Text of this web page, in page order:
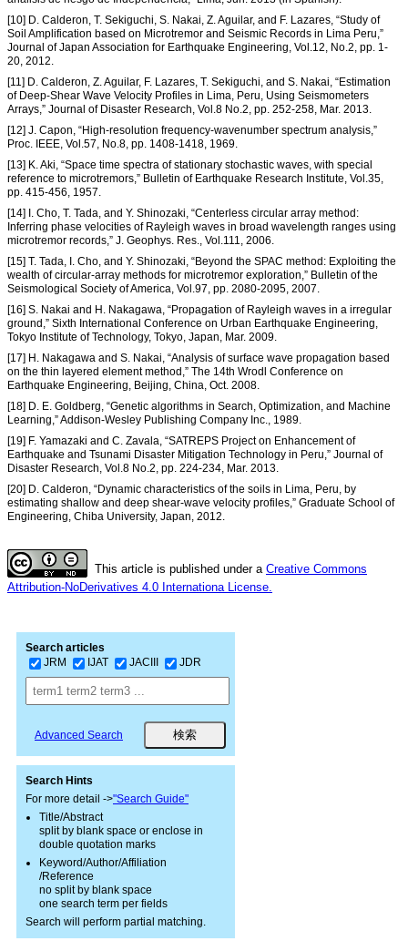
[10] D. Calderon, T. Sekiguchi, S. Nakai, Z. Aguilar, and F. Lazares, “Study of
Soil Amplification based on Microtremor and Seismic Records in Lima Peru,”
Journal of Japan Association for Earthquake Engineering, Vol.12, No.2, pp. 1-
20, 2012.
[11] D. Calderon, Z. Aguilar, F. Lazares, T. Sekiguchi, and S. Nakai, “Estimation
of Deep-Shear Wave Velocity Profiles in Lima, Peru, Using Seismometers
Arrays,” Journal of Disaster Research, Vol.8 No.2, pp. 252-258, Mar. 2013.
[12] J. Capon, “High-resolution frequency-wavenumber spectrum analysis,”
Proc. IEEE, Vol.57, No.8, pp. 1408-1418, 1969.
[13] K. Aki, “Space time spectra of stationary stochastic waves, with special
reference to microtremors,” Bulletin of Earthquake Research Institute, Vol.35,
pp. 415-456, 1957.
[14] I. Cho, T. Tada, and Y. Shinozaki, “Centerless circular array method:
Inferring phase velocities of Rayleigh waves in broad wavelength ranges using
microtremor records,” J. Geophys. Res., Vol.111, 2006.
[15] T. Tada, I. Cho, and Y. Shinozaki, “Beyond the SPAC method: Exploiting the
wealth of circular-array methods for microtremor exploration,” Bulletin of the
Seismological Society of America, Vol.97, pp. 2080-2095, 2007.
[16] S. Nakai and H. Nakagawa, “Propagation of Rayleigh waves in a irregular
ground,” Sixth International Conference on Urban Earthquake Engineering,
Tokyo Institute of Technology, Tokyo, Japan, Mar. 2009.
[17] H. Nakagawa and S. Nakai, “Analysis of surface wave propagation based
on the thin layered element method,” The 14th Wrodl Conference on
Earthquake Engineering, Beijing, China, Oct. 2008.
[18] D. E. Goldberg, “Genetic algorithms in Search, Optimization, and Machine
Learning,” Addison-Wesley Publishing Company Inc., 1989.
[19] F. Yamazaki and C. Zavala, “SATREPS Project on Enhancement of
Earthquake and Tsunami Disaster Mitigation Technology in Peru,” Journal of
Disaster Research, Vol.8 No.2, pp. 224-234, Mar. 2013.
[20] D. Calderon, “Dynamic characteristics of the soils in Lima, Peru, by
estimating shallow and deep shear-wave velocity profiles,” Graduate School of
Engineering, Chiba University, Japan, 2012.
This article is published under a Creative Commons
Attribution-NoDerivatives 4.0 Internationa License.
Search articles
JRM
IJAT JACIII JDR
Advanced Search
Search Hints
For more detail ->"Search Guide"
Title/Abstract
split by blank space or enclose in
double quotation marks
Keyword/Author/Affiliation
/Reference
no split by blank space
one search term per fields
Search will perform partial matching.